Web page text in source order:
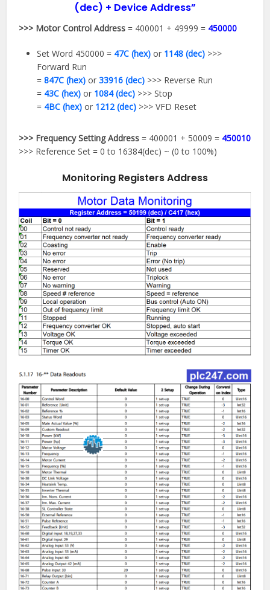
(dec) + Device Address”
>>> Motor Control Address = 400001 + 49999 = 450000
Set Word 450000 = 47C (hex) or 1148 (dec) >>>
Forward Run
=847C (hex) or33916 (dec) >>> Reverse Run
= 43C (hex) or 1084 (dec) >>> Stop
= 4BC (hex) or 1212 (dec) >>> VFD Reset
>>> Frequency Setting Address = 400001 + 50009 = 450010
>>> Reference Set = 0 to 16384(dec) ~ (0 to 100%)
Monitoring Registers Address